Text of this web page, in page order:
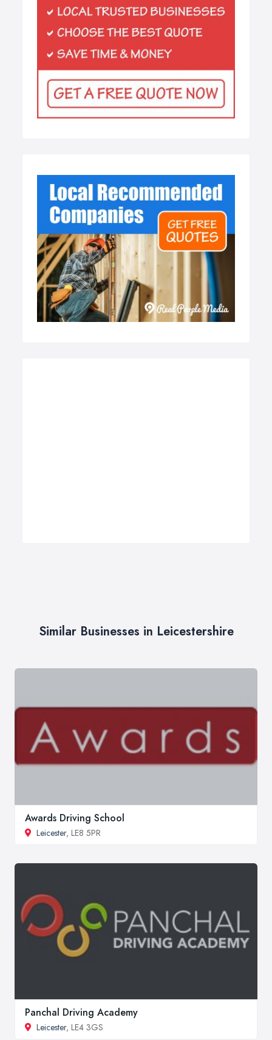
Similar Businesses in Leicestershire
Awards Driving School
Leicester, LE8 5PR
Panchal Driving Academy
Leicester, LE4 3GS